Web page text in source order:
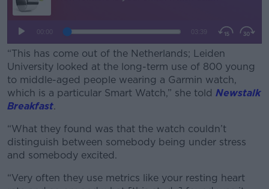
“This has come out of the Netherlands; Leiden
University looked at the long-term use of 800 young
to middle-aged people wearing a Garmin watch,
which is a particular Smart Watch,” she told Newstalk
Breakfast.
#AD
“What they found was that the watch couldn’t
distinguish between somebody being under stress
and somebody excited.
“Very often they use metrics like your resting heart